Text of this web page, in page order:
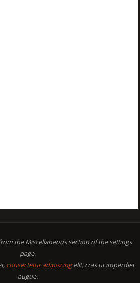
the Miscellaneous section of the settings
page.
consectetur adipiscingelit, cras ut imperdiet
augue.